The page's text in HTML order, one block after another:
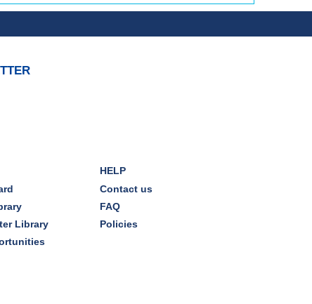
Library
HELP
Contact us
FAQ
Policies